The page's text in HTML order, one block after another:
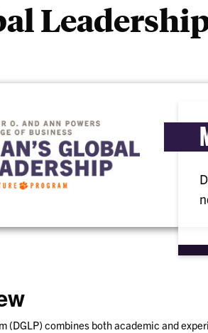
(DGLP) combines both academic and